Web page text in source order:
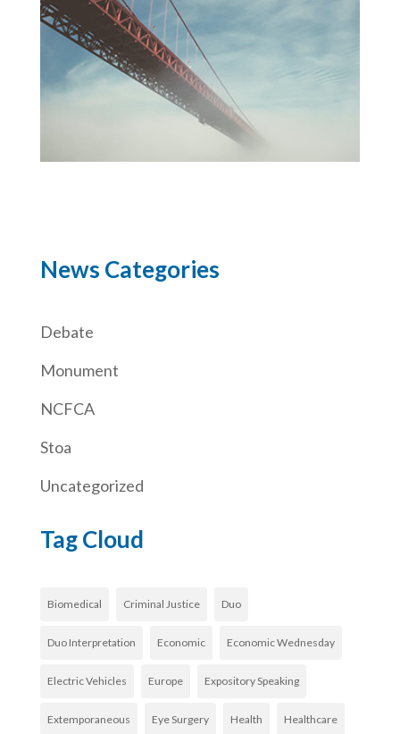
News Categories
Debate
Monument
NCFCA
Stoa
Uncategorized
Tag Cloud
Biomedical Criminal Justice Duo
Duo Interpretation Economic Economic Wednesday
Electric Vehicles Europe Expository Speaking
Extemporaneous Eye Surgery Health Healthcare